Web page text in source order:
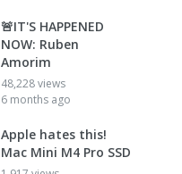
🚨IT'S HAPPENED
NOW: Ruben
Amorim
48,228 views
6 months ago
Apple hates this!
Mac Mini M4 Pro SSD